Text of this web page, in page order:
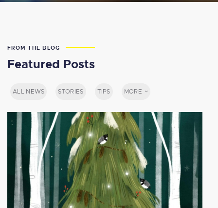
FROM THE BLOG
Featured Posts
ALL NEWS STORIES TIPS MORE